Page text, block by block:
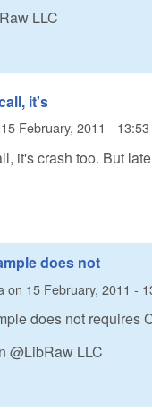
LLC
it's
15 February, 2011 - 13:53
it's crash too. But
does not
on 15 February, 2011 -
does not requires
@LibRaw LLC